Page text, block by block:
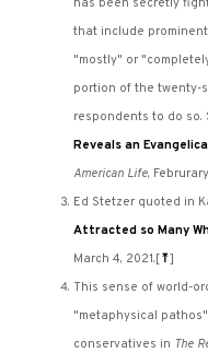
has been secretly
that include
"mostly" or
portion of the twenty-
respondents to do so.
Reveals an
American Life,
Ed Stetzer quoted in
Attracted so Many
March 4, 2021. [⤒]
This sense of world-
"metaphysical
conservatives in The